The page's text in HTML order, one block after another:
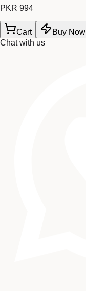
PKR 994
Cart
Buy Now
Chat with us